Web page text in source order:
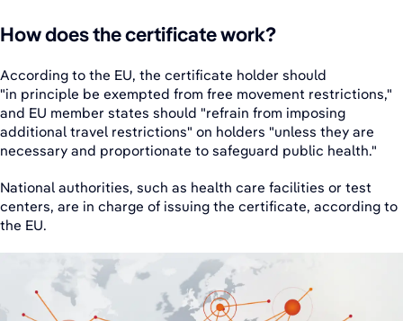
How does the certificate work?
According to the EU, the certificate holder should
"in principle be exempted from free movement restrictions,"
and EU member states should "refrain from imposing
additional travel restrictions" on holders "unless they are
necessary and proportionate to safeguard public health."
National authorities, such as health care facilities or test
centers, are in charge of issuing the certificate, according to
the EU.